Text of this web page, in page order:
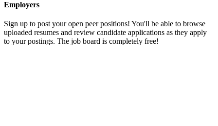
Employers
Sign up to post your open peer positions! You'll be able to browse
uploaded resumes and review candidate applications as they apply
to your postings. The job board is completely free!